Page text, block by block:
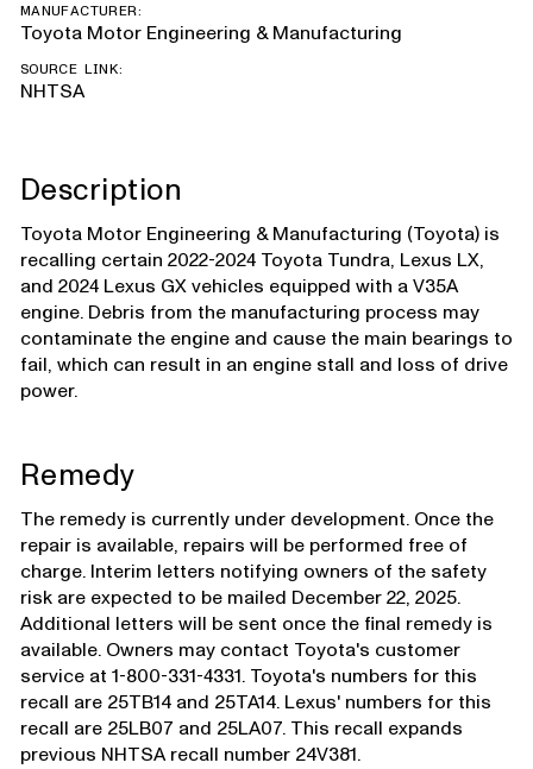
MANUFACTURER:
Toyota Motor Engineering & Manufacturing
SOURCE LINK:
NHTSA
Description
Toyota Motor Engineering & Manufacturing (Toyota) is
recalling certain 2022-2024 Toyota Tundra, Lexus LX,
and 2024 Lexus GX vehicles equipped with a V35A
engine. Debris from the manufacturing process may
contaminate the engine and cause the main bearings to
fail, which can result in an engine stall and loss of drive
power.
Remedy
The remedy is currently under development. Once the
repair is available, repairs will be performed free of
charge. Interim letters notifying owners of the safety
risk are expected to be mailed December 22, 2025.
Additional letters will be sent once the final remedy is
available. Owners may contact Toyota's customer
service at 1-800-331-4331. Toyota's numbers for this
recall are 25TB14 and 25TA14. Lexus' numbers for this
recall are 25LB07 and 25LA07. This recall expands
previous NHTSA recall number 24V381.